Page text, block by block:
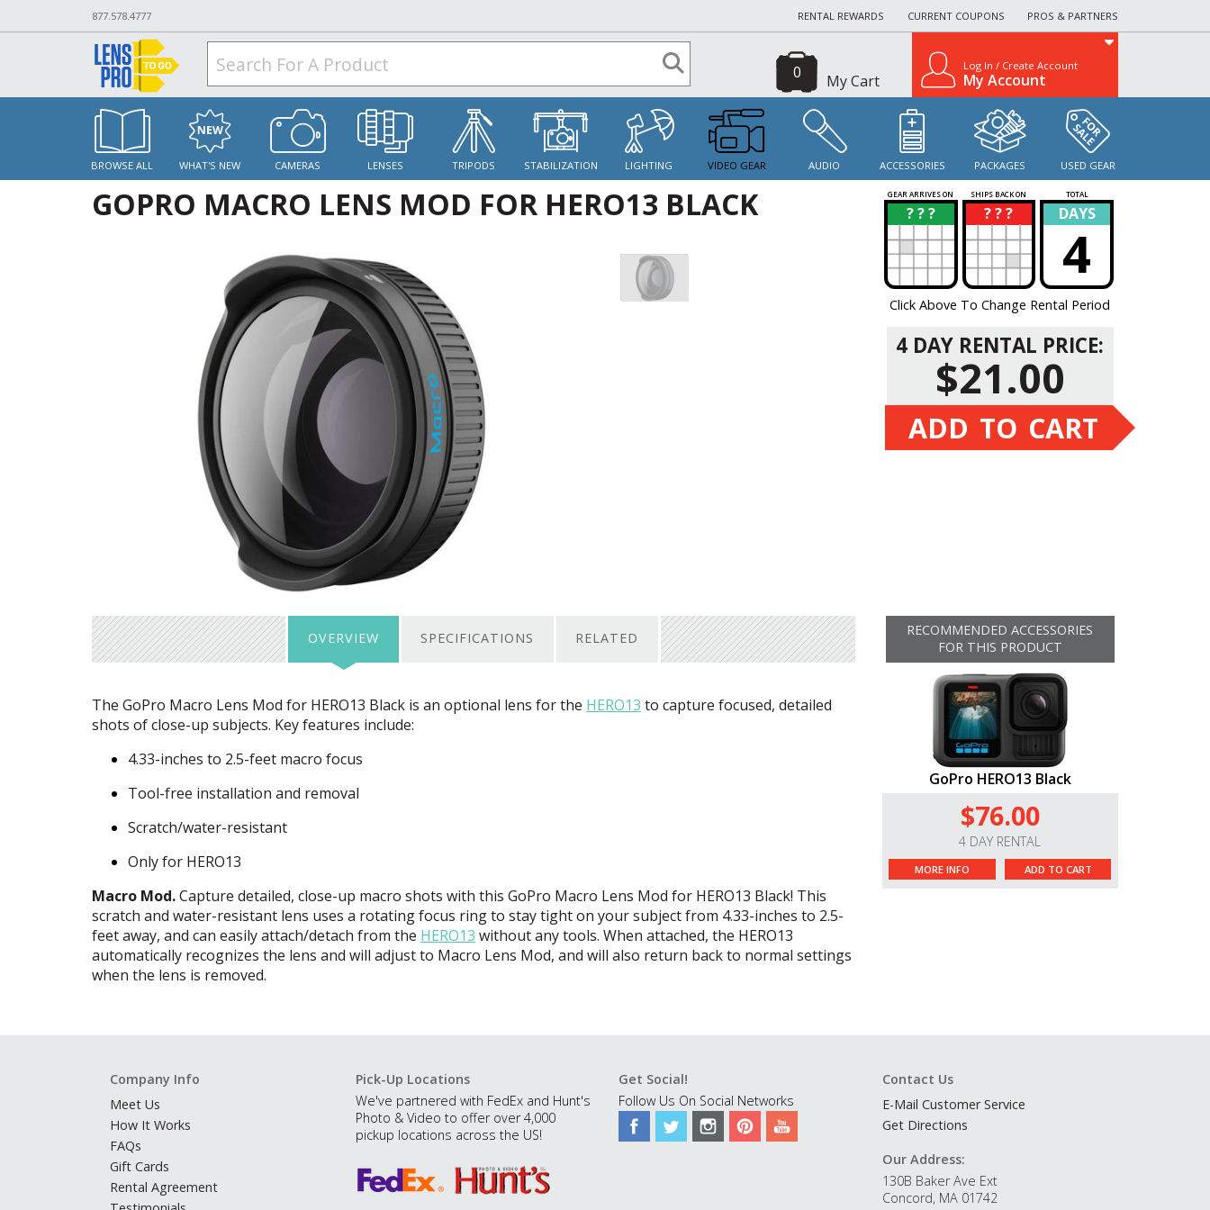
877.578.4777 RENTAL REWARDS CURRENT COUPONS PROS & PARTNERS
My Cart
0 Log In / Create Account
My Account
BROWSE ALL WHAT'S NEW CAMERAS LENSES TRIPODS STABILIZATION LIGHTING VIDEO GEAR AUDIO ACCESSORIES PACKAGES USED GEAR
GOPRO MACRO LENS MOD FOR HERO13 BLACK GEAR ARRIVES ON SHIPS BACK ON TOTAL
? ? ?
? ? ? ?
? DAYS
4
Click Above To Change Rental Period
4 DAY RENTAL PRICE:
$21.00
ADD TO CART
OVERVIEW SPECIFICATIONS RELATED
The GoPro Macro Lens Mod for HERO13 Black is an optional lens for the HERO13 to capture focused, detailed
shots of close-up subjects. Key features include:
4.33-inches to 2.5-feet macro focus
Tool-free installation and removal
Scratch/water-resistant
Only for HERO13
Macro Mod.Capture detailed, close-up macro shots with this GoPro Macro Lens Mod for HERO13 Black! This
scratch and water-resistant lens uses a rotating focus ring to stay tight on your subject from 4.33-inches to 2.5-
feet away, and can easily attach/detach from the HERO13 without any tools. When attached, the HERO13
automatically recognizes the lens and will adjust to Macro Lens Mod, and will also return back to normal settings
when the lens is removed.
RECOMMENDED ACCESSORIES
FOR THIS PRODUCT
GoPro HERO13 Black
$76.00
4 DAY RENTAL
MORE INFO ADD TO CART
Company Info
Meet Us
How It Works
FAQs
Gift Cards
Rental Agreement
Pick-Up Locations
We've partnered with FedEx and Hunt's
Photo & Video to offer over 4,000
pickup locations across the US!
Get Social!
Follow Us On Social Networks
Contact Us
E-Mail Customer Service
Get Directions
Our Address:
130B Baker Ave Ext
Concord, MA 01742